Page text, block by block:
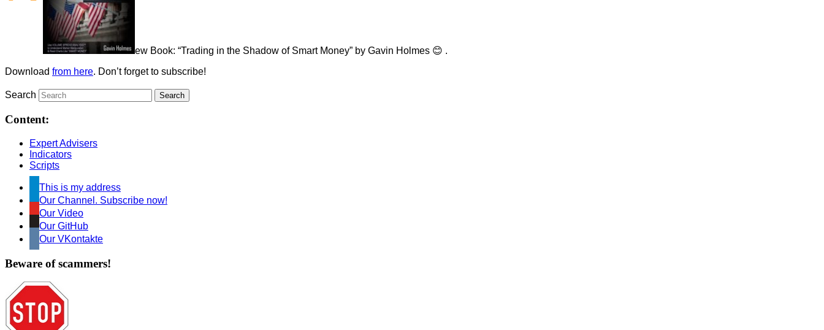
ew Book: “Trading in the Shadow of Smart Money” by Gavin Holmes 😊 .
Download from here. Don’t forget to subscribe!
Search
Content:
Expert Advisers
Indicators
Scripts
This is my address
Our Channel. Subscribe now!
Our Video
Our GitHub
Our VKontakte
Beware of scammers!